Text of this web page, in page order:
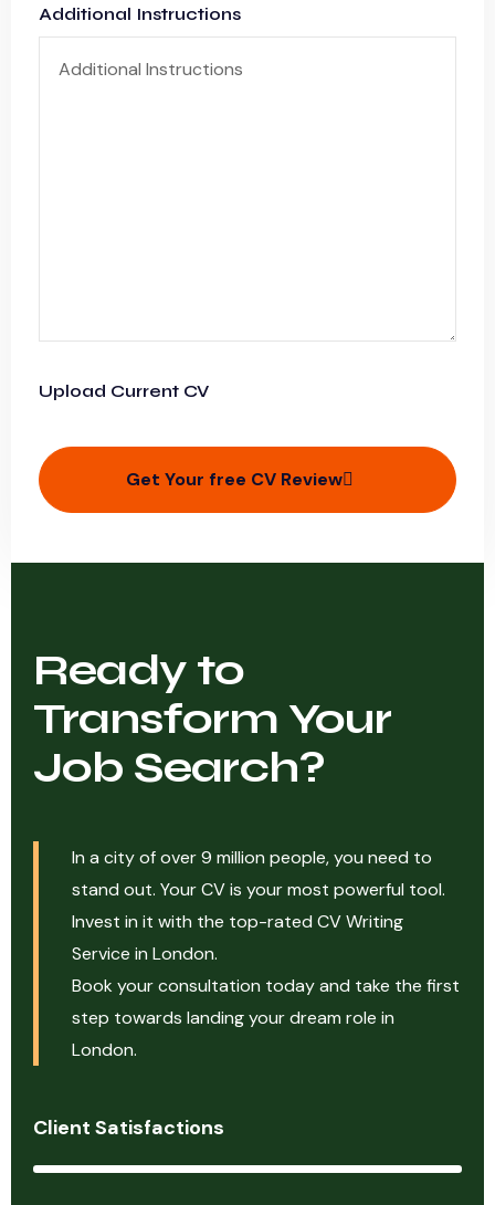
Additional Instructions
Upload Current CV
Get Your free CV Review
Ready to
Transform Your
Job Search?
In a city of over 9 million people, you need to
stand out. Your CV is your most powerful tool.
Invest in it with the top-rated CV Writing
Service in London.
Book your consultation today and take the first
step towards landing your dream role in
London.
Client Satisfactions